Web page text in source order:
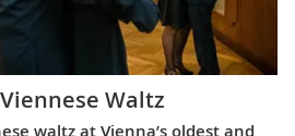
Waltz
waltz at Vienna’s oldest and